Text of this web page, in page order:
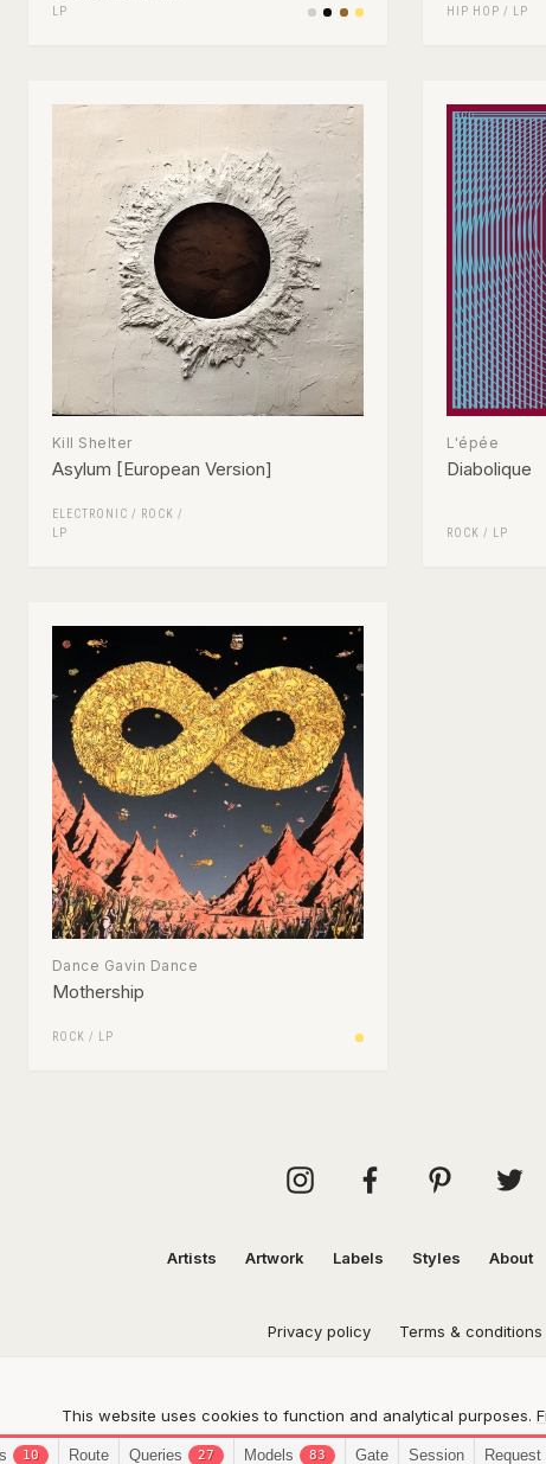
LP
HIP HOP / LP
Kill Shelter
Asylum [European Version]
ELECTRONIC / ROCK /
LP
L'épée
Diabolique
ROCK / LP
Dance Gavin Dance
Mothership
ROCK / LP
Artists Artwork Labels Styles About
Privacy policy Terms & conditions
This website uses cookies to function and analytical purposes.
10 Route Queries 27 Models 83 Gate Session Request